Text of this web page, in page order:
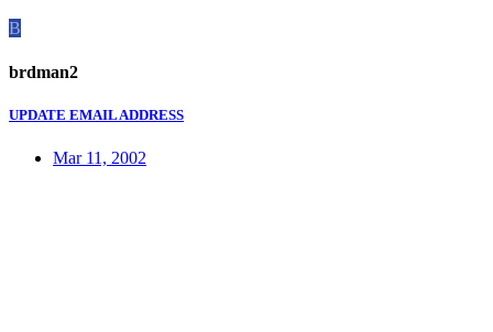
B
brdman2
UPDATE EMAIL ADDRESS
Mar 11, 2002